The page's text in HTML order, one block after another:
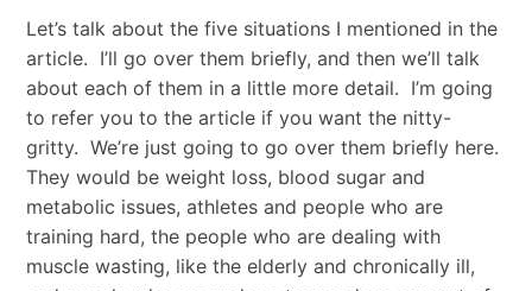
Let’s talk about the five situations I mentioned in the
article. I’ll go over them briefly, and then we’ll talk
about each of them in a little more detail. I’m going
to refer you to the article if you want the nitty-
gritty. We’re just going to go over them briefly here.
They would be weight loss, blood sugar and
metabolic issues, athletes and people who are
training hard, the people who are dealing with
muscle wasting, like the elderly and chronically ill,